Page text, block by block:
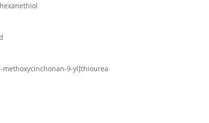
methoxycinchonan-9-yl]thiourea